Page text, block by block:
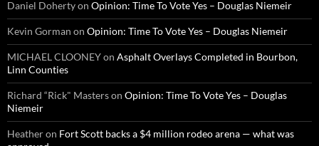
Daniel Dohertyon Opinion: Time To Vote Yes – Douglas Niemeir
Kevin Gorman on Opinion: Time To Vote Yes – Douglas Niemeir
MICHAEL CLOONEYon Asphalt Overlays Completed in Bourbon,
Linn Counties
Richard “Rick" Masterson Opinion: Time To Vote Yes – Douglas
Niemeir
Heatheron Fort Scott backs a $4 million rodeo arena — what was